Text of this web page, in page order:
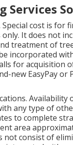
cost is for
only. It does not
treatment of
incorporated
for acquisition
new EasyPay
any type of
to complete
area
not consist of